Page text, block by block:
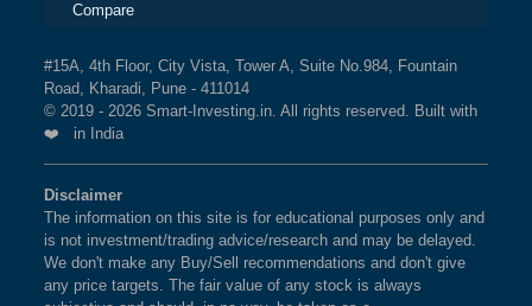
Compare
#15A, 4th Floor, City Vista, Tower A, Suite No.984, Fountain
Road, Kharadi, Pune - 411014
© 2019 - 2026 Smart-Investing.in. All rights reserved. Built with
❤️ in India
Disclaimer
The information on this site is for educational purposes only and
is not investment/trading advice/research and may be delayed.
We don't make any Buy/Sell recommendations and don't give
any price targets. The fair value of any stock is always